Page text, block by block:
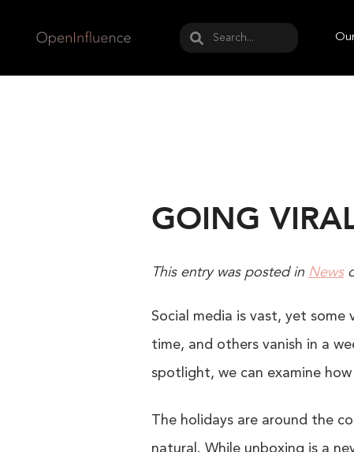
GOING
This entry was posted in News
Social media is vast, yet
time, and others vanish in a
spotlight, we can examine
The holidays are around the
natural. While unboxing is a